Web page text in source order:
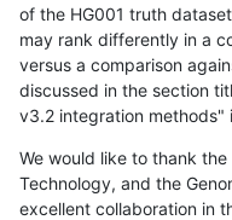
of the HG001 truth
may rank differently in a
versus a comparison
discussed in the section
v3.2 integration methods"
We would like to thank
Technology, and the
excellent collaboration in